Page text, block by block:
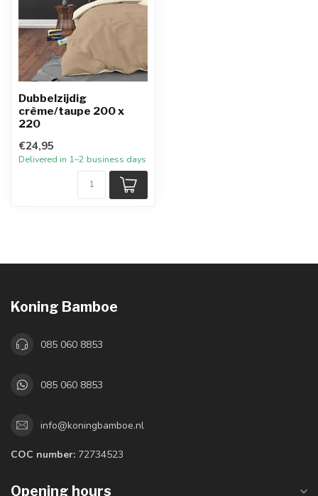
Dubbelzijdig
crème/taupe 200 x
220
€24,95
Delivered in 1–2 business days
Koning Bamboe
085 060 8853
085 060 8853
info@koningbamboe.nl
COC number: 72734523
Opening hours